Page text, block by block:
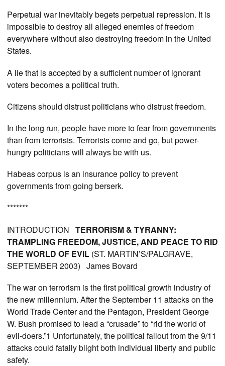
Perpetual war inevitably begets perpetual repression. It is
impossible to destroy all alleged enemies of freedom
everywhere without also destroying freedom in the United
States.
A lie that is accepted by a sufficient number of ignorant
voters becomes a political truth.
Citizens should distrust politicians who distrust freedom.
In the long run, people have more to fear from governments
than from terrorists. Terrorists come and go, but power-
hungry politicians will always be with us.
Habeas corpus is an insurance policy to prevent
governments from going berserk.
*******
INTRODUCTION TERRORISM & TYRANNY:
TRAMPLING FREEDOM, JUSTICE, AND PEACE TO RID
THE WORLD OF EVIL (ST. MARTIN’S/PALGRAVE,
SEPTEMBER 2003) James Bovard
The war on terrorism is the first political growth industry of
the new millennium. After the September 11 attacks on the
World Trade Center and the Pentagon, President George
W. Bush promised to lead a “crusade” to “rid the world of
evil-doers.”1 Unfortunately, the political fallout from the 9/11
attacks could fatally blight both individual liberty and public
safety.